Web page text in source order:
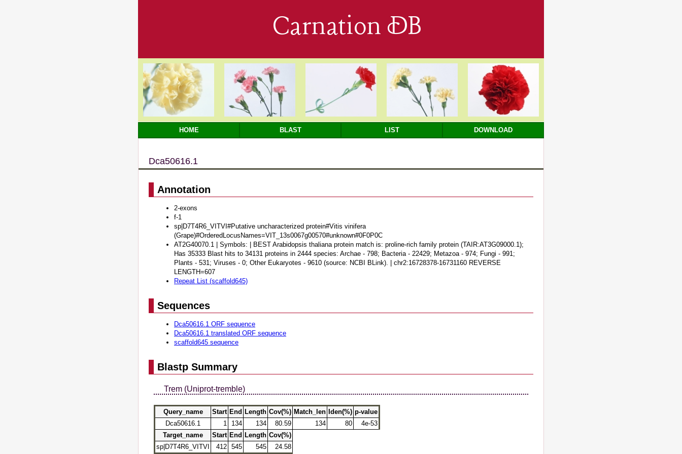
Carnation DB
HOME BLAST LIST DOWNLOAD
Dca50616.1
Annotation
2-exons
f-1
sp|D7T4R6_VITVI#Putative uncharacterized protein#Vitis vinifera
(Grape)#OrderedLocusNames=VIT_13s0067g00570#unknown#0F0P0C
AT2G40070.1 | Symbols: | BEST Arabidopsis thaliana protein match is: proline-rich family protein (TAIR:AT3G09000.1);
Has 35333 Blast hits to 34131 proteins in 2444 species: Archae - 798; Bacteria - 22429; Metazoa - 974; Fungi - 991;
Plants - 531; Viruses - 0; Other Eukaryotes - 9610 (source: NCBI BLink). | chr2:16728378-16731160 REVERSE
LENGTH=607
Repeat List (scaffold645)
Sequences
Dca50616.1 ORF sequence
Dca50616.1 translated ORF sequence
scaffold645 sequence
Blastp Summary
Trem (Uniprot-tremble)
Query_name Start End Length Cov(%) Match_len Iden(%) p-value
Dca50616.1
1 134 134 80.59 134 80
4e-53
Target_name
Start End Length Cov(%)
sp|D7T4R6_VITVI
412 545 545 24.58